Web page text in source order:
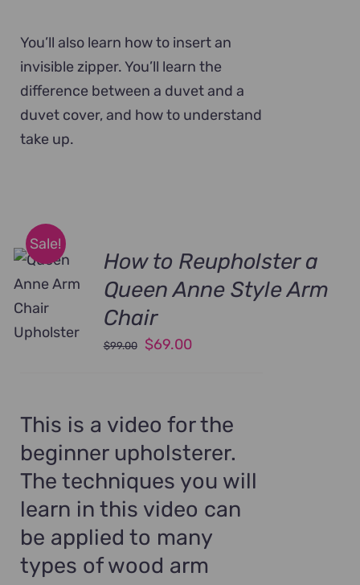
You’ll also learn how to insert an
invisible zipper. You’ll learn the
difference between a duvet and a
duvet cover, and how to understand
take up.
Sale!
How to Reupholster a
Queen Anne Style Arm
Chair
$99.00
Original
$99.00.
$69.00Current
$69.00.
This is a video for the
beginner upholsterer.
The techniques you will
learn in this video can
be applied to many
types of wood arm